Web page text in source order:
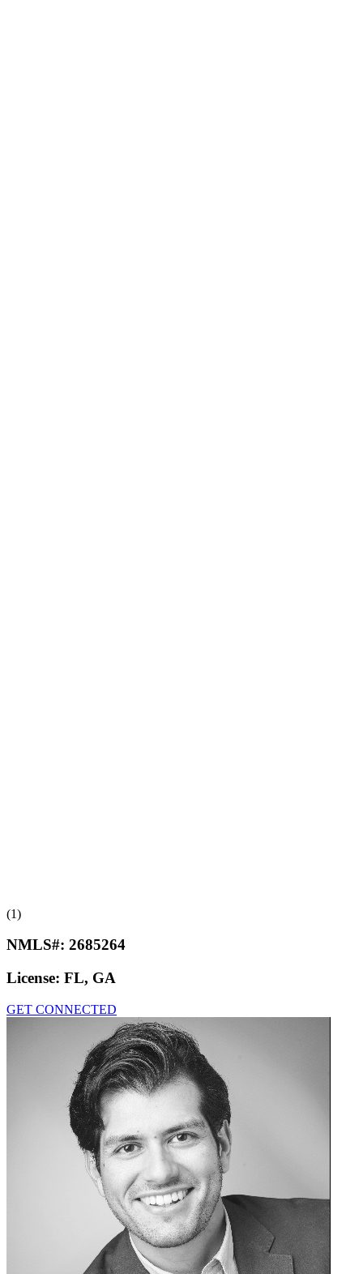
(1)
NMLS#: 2685264
License: FL, GA
GET CONNECTED